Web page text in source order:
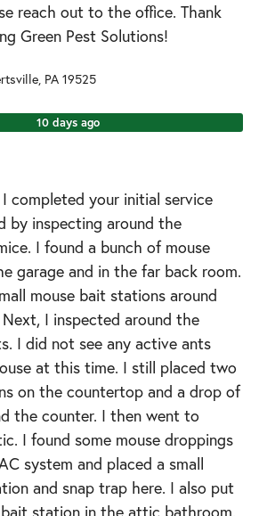
reach out to the office. Thank
Green Pest Solutions!
, PA 19525
10 days ago
completed your initial service
by inspecting around the
I found a bunch of mouse
garage and in the far back room.
mouse bait stations around
I inspected around the
I did not see any active ants
at this time. I still placed two
on the countertop and a drop of
the counter. I then went to
I found some mouse droppings
system and placed a small
and snap trap here. I also put
bait station in the attic bathroom.